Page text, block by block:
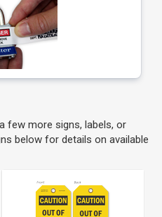
few more signs, labels, or
below for details on available